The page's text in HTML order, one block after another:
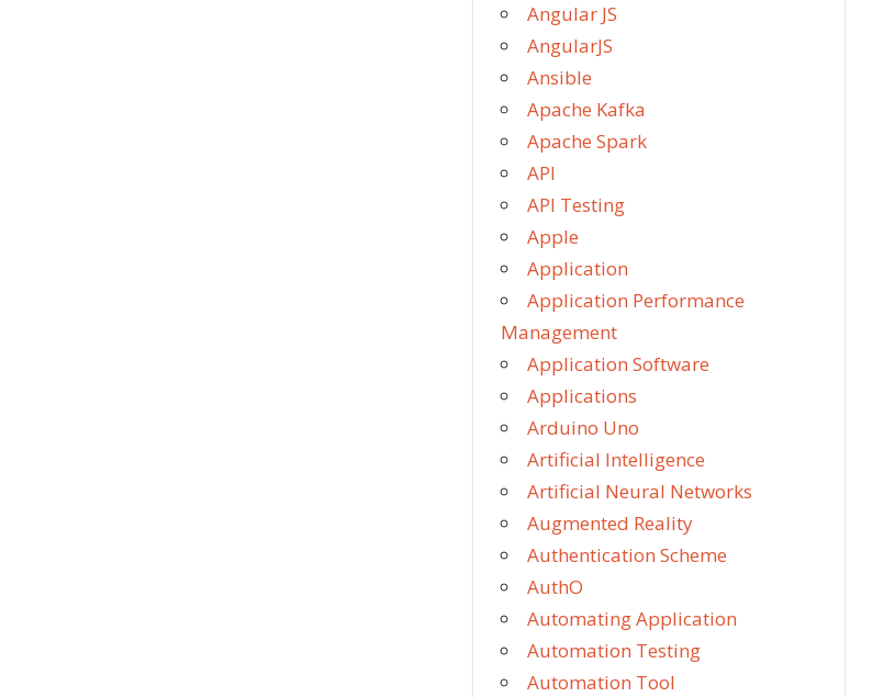
Angular JS
AngularJS
Ansible
Apache Kafka
Apache Spark
API
API Testing
Apple
Application
Application Performance
Management
Application Software
Applications
Arduino Uno
Artificial Intelligence
Artificial Neural Networks
Augmented Reality
Authentication Scheme
AuthO
Automating Application
Automation Testing
Automation Tool